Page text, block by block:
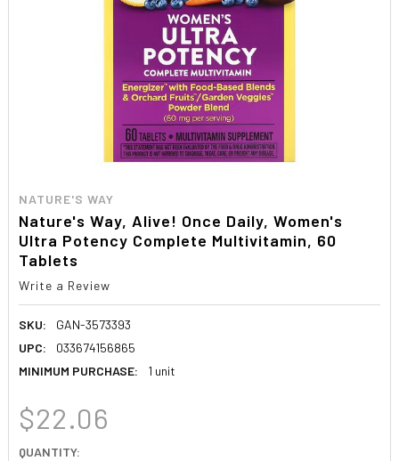
NATURE'S WAY
Nature's Way, Alive! Once Daily, Women's
Ultra Potency Complete Multivitamin, 60
Tablets
Write a Review
SKU:
GAN-3573393
UPC:
033674156865
MINIMUM PURCHASE:
1 unit
$22.06
CURRENT
QUANTITY: